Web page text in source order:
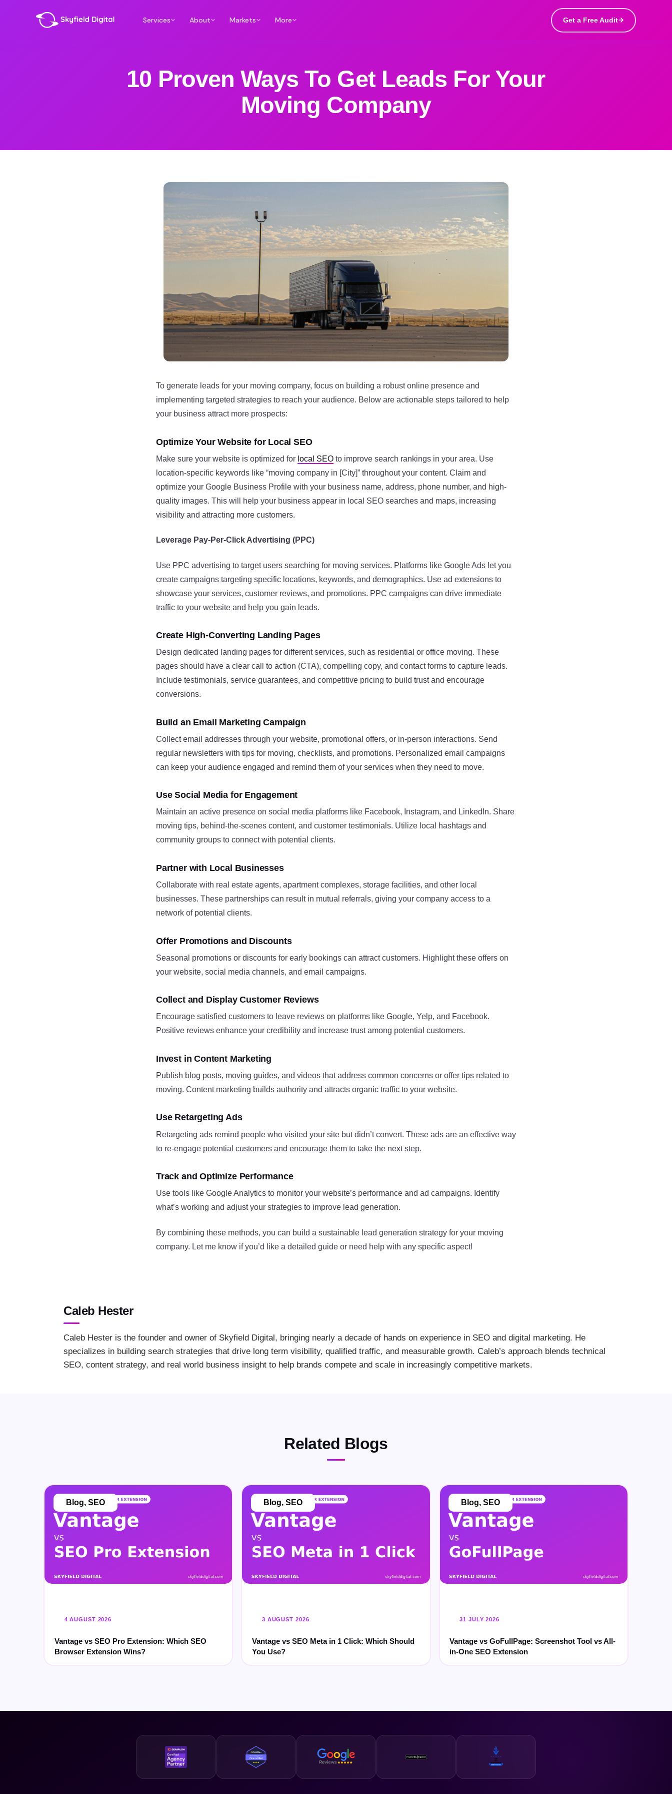
Services About Markets More Get a Free Audit
10 Proven Ways To Get Leads For Your
Moving Company
To generate leads for your moving company, focus on building a robust online presence and
implementing targeted strategies to reach your audience. Below are actionable steps tailored to help
your business attract more prospects:
Optimize Your Website for Local SEO
Make sure your website is optimized for local SEO to improve search rankings in your area. Use
location-specific keywords like “moving company in [City]” throughout your content. Claim and
optimize your Google Business Profile with your business name, address, phone number, and high-
quality images. This will help your business appear in local SEO searches and maps, increasing
visibility and attracting more customers.
Leverage Pay-Per-Click Advertising (PPC)
Use PPC advertising to target users searching for moving services. Platforms like Google Ads let you
create campaigns targeting specific locations, keywords, and demographics. Use ad extensions to
showcase your services, customer reviews, and promotions. PPC campaigns can drive immediate
traffic to your website and help you gain leads​.
Create High-Converting Landing Pages
Design dedicated landing pages for different services, such as residential or office moving. These
pages should have a clear call to action (CTA), compelling copy, and contact forms to capture leads.
Include testimonials, service guarantees, and competitive pricing to build trust and encourage
conversions​.
Build an Email Marketing Campaign
Collect email addresses through your website, promotional offers, or in-person interactions. Send
regular newsletters with tips for moving, checklists, and promotions. Personalized email campaigns
can keep your audience engaged and remind them of your services when they need to move.
Use Social Media for Engagement
Maintain an active presence on social media platforms like Facebook, Instagram, and LinkedIn. Share
moving tips, behind-the-scenes content, and customer testimonials. Utilize local hashtags and
community groups to connect with potential clients.
Partner with Local Businesses
Collaborate with real estate agents, apartment complexes, storage facilities, and other local
businesses. These partnerships can result in mutual referrals, giving your company access to a
network of potential clients.
Offer Promotions and Discounts
Seasonal promotions or discounts for early bookings can attract customers. Highlight these offers on
your website, social media channels, and email campaigns.
Collect and Display Customer Reviews
Encourage satisfied customers to leave reviews on platforms like Google, Yelp, and Facebook.
Positive reviews enhance your credibility and increase trust among potential customers​.
Invest in Content Marketing
Publish blog posts, moving guides, and videos that address common concerns or offer tips related to
moving. Content marketing builds authority and attracts organic traffic to your website​​.
Use Retargeting Ads
Retargeting ads remind people who visited your site but didn’t convert. These ads are an effective way
to re-engage potential customers and encourage them to take the next step.
Track and Optimize Performance
Use tools like Google Analytics to monitor your website’s performance and ad campaigns. Identify
what’s working and adjust your strategies to improve lead generation​.
By combining these methods, you can build a sustainable lead generation strategy for your moving
company. Let me know if you’d like a detailed guide or need help with any specific aspect!
Caleb Hester
Caleb Hester is the founder and owner of Skyfield Digital, bringing nearly a decade of hands on experience in SEO and digital marketing. He
specializes in building search strategies that drive long term visibility, qualified traffic, and measurable growth. Caleb’s approach blends technical
SEO, content strategy, and real world business insight to help brands compete and scale in increasingly competitive markets.
Related Blogs
4 AUGUST 2026
Vantage vs SEO Pro Extension: Which SEO
Browser Extension Wins?
Blog, SEO
3 AUGUST 2026
Vantage vs SEO Meta in 1 Click: Which Should
You Use?
Blog, SEO
31 JULY 2026
Vantage vs GoFullPage: Screenshot Tool vs All-
in-One SEO Extension
Blog,SEO